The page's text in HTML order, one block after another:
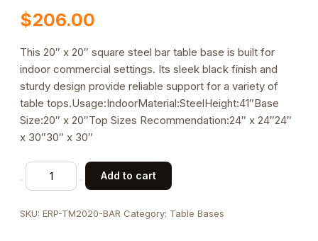
$206.00
This 20″ x 20″ square steel bar table base is built for
indoor commercial settings. Its sleek black finish and
sturdy design provide reliable support for a variety of
table tops.Usage:IndoorMaterial:SteelHeight:41″Base
Size:20″ x 20″Top Sizes Recommendation:24″ x 24″24″
x 30″30″ x 30″
Indoor
Use
x
Add to cart
SKU: ERP-TM2020-BAR Category: Table Bases